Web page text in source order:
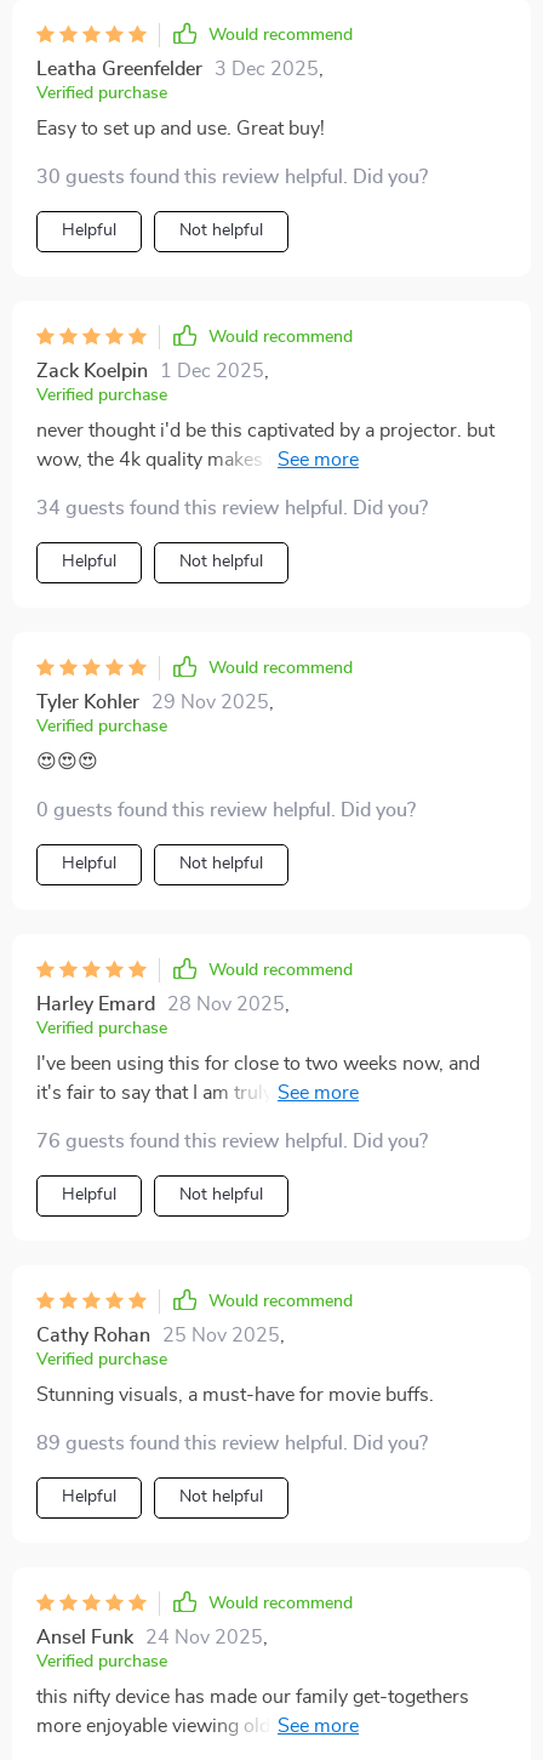
Would recommend
Leatha Greenfelder 3 Dec 2025
Verified purchase
Easy to set up and use. Great buy!
30 guests found this review helpful. Did you?
Helpful Not helpful
Would recommend
Zack Koelpin 1 Dec 2025
Verified purchase
never thought i'd be this captivated by a projector. but
wow, the 4k quality makes everything look incredibly
nights now.
34 guests found this review helpful. Did you?
Helpful Not helpful
Would recommend
Tyler Kohler 29 Nov 2025
Verified purchase
😍😍😍
0 guests found this review helpful. Did you?
Helpful Not helpful
Would recommend
Harley Emard 28 Nov 2025
Verified purchase
I've been using this for close to two weeks now, and
it's fair to say that I am truly amazed. The image quality
journey.
76 guests found this review helpful. Did you?
Helpful Not helpful
Would recommend
Cathy Rohan 25 Nov 2025
Verified purchase
Stunning visuals, a must-have for movie buffs.
89 guests found this review helpful. Did you?
Helpful Not helpful
Would recommend
Ansel Funk 24 Nov 2025
Verified purchase
this nifty device has made our family get-togethers
more enjoyable viewing old photos & videos on large